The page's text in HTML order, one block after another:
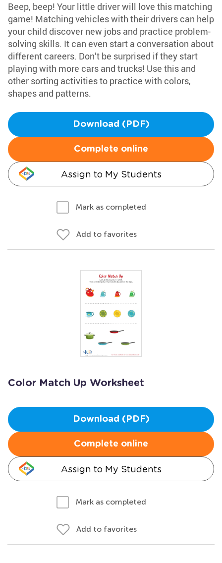
Beep, beep! Your little driver will love this matching
game! Matching vehicles with their drivers can help
your child discover new jobs and practice problem-
solving skills. It can even start a conversation about
different careers. Don’t be surprised if they start
playing with more cars and trucks! Use this and
other sorting activities to practice with colors,
shapes and patterns.
Download (PDF)
Complete online
Assign to My Students
Mark as completed
Add to favorites
Color Match Up Worksheet
Download (PDF)
Complete online
Assign to My Students
Mark as completed
Add to favorites